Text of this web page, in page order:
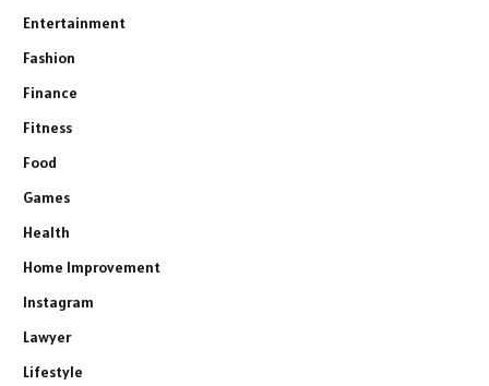
Entertainment
Fashion
Finance
Fitness
Food
Games
Health
Home Improvement
Instagram
Lawyer
Lifestyle